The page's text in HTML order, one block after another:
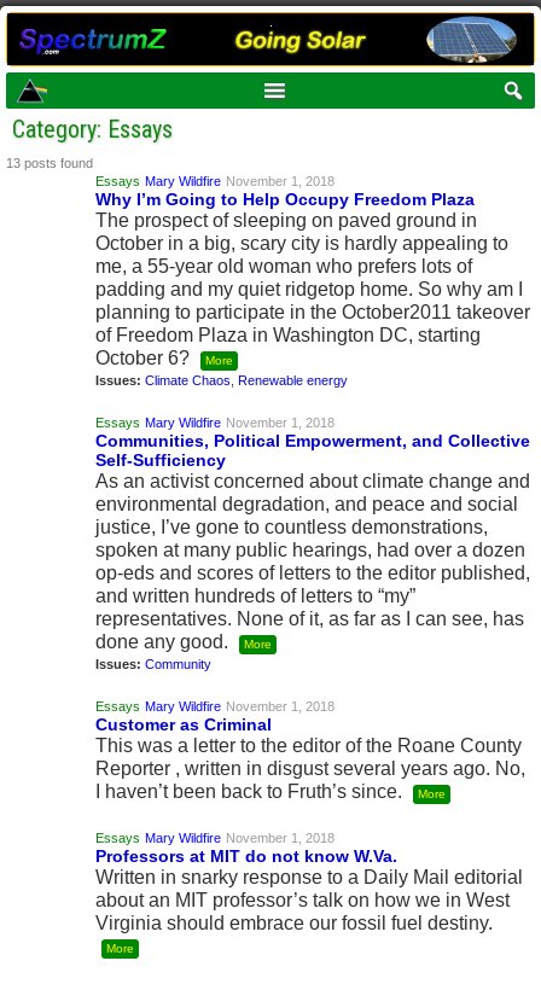
Category: Essays
13 posts found
Essays Mary Wildfire November 1, 2018
Why I’m Going to Help Occupy Freedom Plaza
The prospect of sleeping on paved ground in
October in a big, scary city is hardly appealing to
me, a 55-year old woman who prefers lots of
padding and my quiet ridgetop home. So why am I
planning to participate in the October2011 takeover
of Freedom Plaza in Washington DC, starting
October 6?
More
Issues:Climate Chaos, Renewable energy
Essays Mary Wildfire November 1, 2018
Communities, Political Empowerment, and Collective
Self-Sufficiency
As an activist concerned about climate change and
environmental degradation, and peace and social
justice, I’ve gone to countless demonstrations,
spoken at many public hearings, had over a dozen
op-eds and scores of letters to the editor published,
and written hundreds of letters to “my”
representatives. None of it, as far as I can see, has
done any good.
More
Issues:Community
Essays Mary Wildfire November 1, 2018
Customer as Criminal
This was a letter to the editor of the Roane County
Reporter , written in disgust several years ago. No,
I haven’t been back to Fruth’s since.
More
Essays Mary Wildfire November 1, 2018
Professors at MIT do not know W.Va.
Written in snarky response to a Daily Mail editorial
about an MIT professor’s talk on how we in West
Virginia should embrace our fossil fuel destiny.
More